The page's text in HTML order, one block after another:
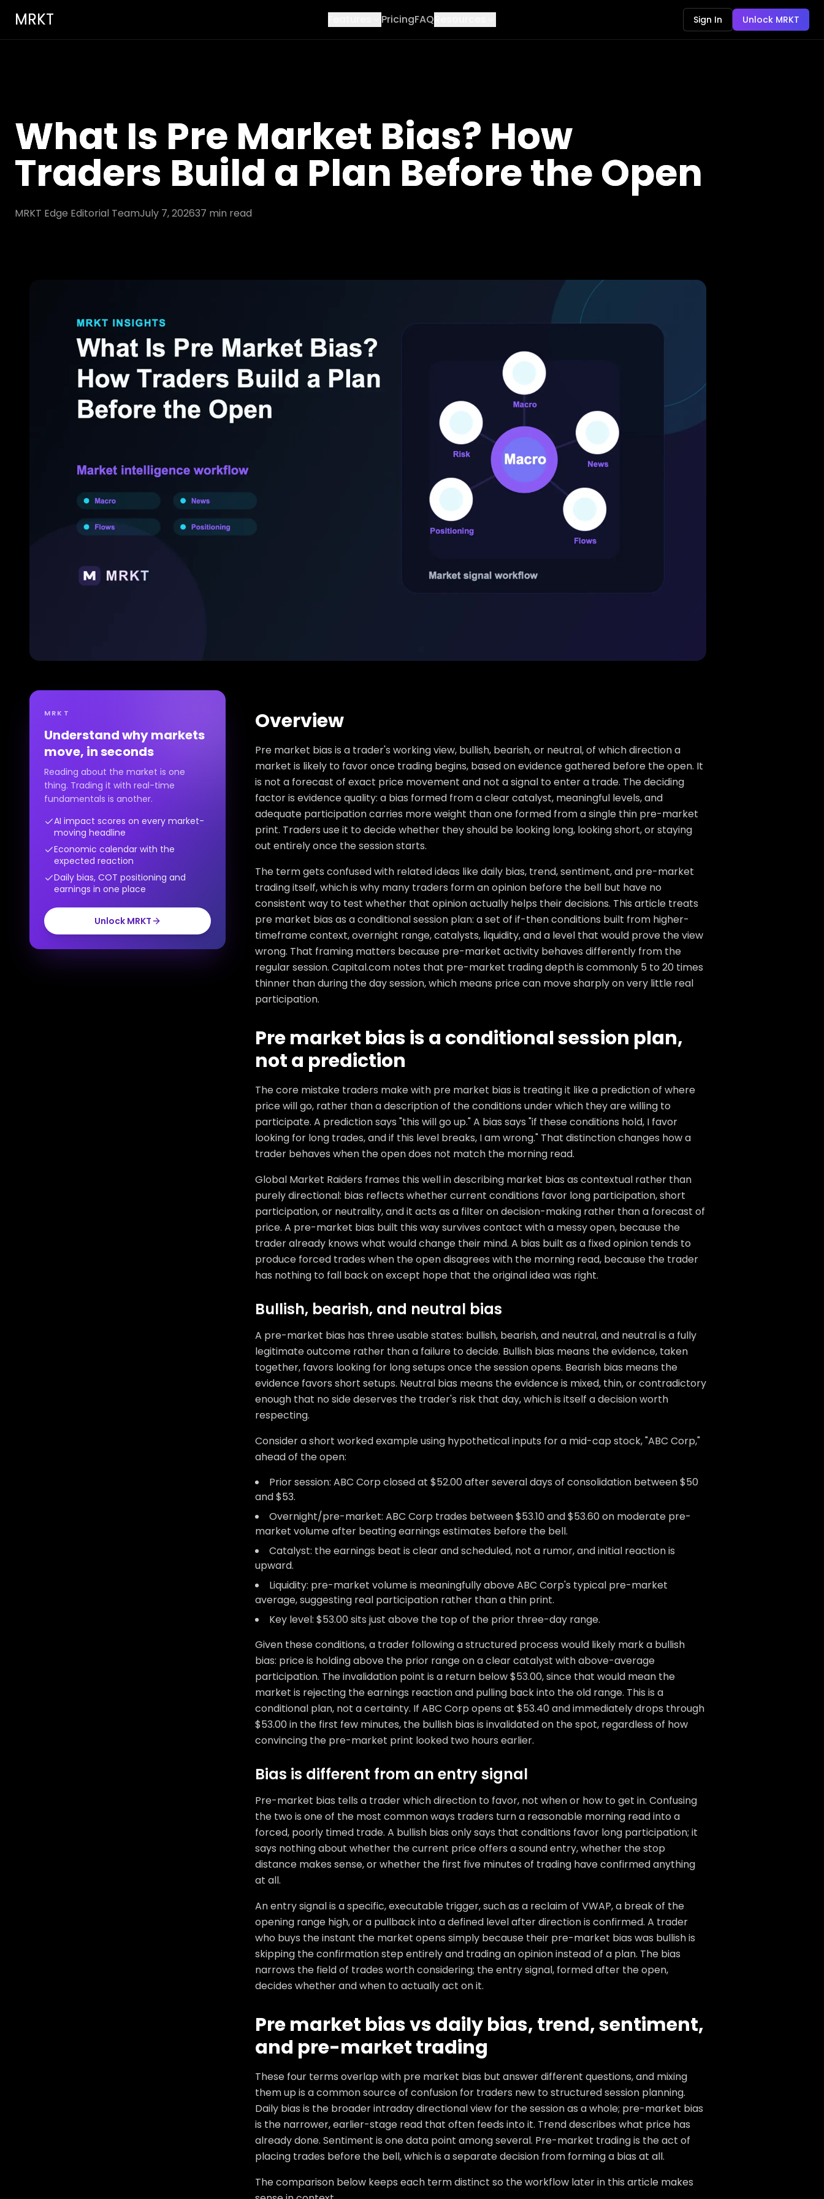
MRKT PricingFAQ Sign In Unlock MRKT
What Is Pre Market Bias? How
Traders Build a Plan Before the Open
MRKT Edge Editorial TeamJuly 7, 202637 min read
MRKT
Understand why markets
move, in seconds
Reading about the market is one
thing. Trading it with real-time
fundamentals is another.
AI impact scores on every market-
moving headline
Economic calendar with the
expected reaction
Daily bias, COT positioning and
earnings in one place
Unlock MRKT
Overview
Pre market bias is a trader's working view, bullish, bearish, or neutral, of which direction a
market is likely to favor once trading begins, based on evidence gathered before the open. It
is not a forecast of exact price movement and not a signal to enter a trade. The deciding
factor is evidence quality: a bias formed from a clear catalyst, meaningful levels, and
adequate participation carries more weight than one formed from a single thin pre-market
print. Traders use it to decide whether they should be looking long, looking short, or staying
out entirely once the session starts.
The term gets confused with related ideas like daily bias, trend, sentiment, and pre-market
trading itself, which is why many traders form an opinion before the bell but have no
consistent way to test whether that opinion actually helps their decisions. This article treats
pre market bias as a conditional session plan: a set of if-then conditions built from higher-
timeframe context, overnight range, catalysts, liquidity, and a level that would prove the view
wrong. That framing matters because pre-market activity behaves differently from the
regular session. Capital.com notes that pre-market trading depth is commonly 5 to 20 times
thinner than during the day session, which means price can move sharply on very little real
participation.
Pre market bias is a conditional session plan,
not a prediction
The core mistake traders make with pre market bias is treating it like a prediction of where
price will go, rather than a description of the conditions under which they are willing to
participate. A prediction says "this will go up." A bias says "if these conditions hold, I favor
looking for long trades, and if this level breaks, I am wrong." That distinction changes how a
trader behaves when the open does not match the morning read.
Global Market Raiders frames this well in describing market bias as contextual rather than
purely directional: bias reflects whether current conditions favor long participation, short
participation, or neutrality, and it acts as a filter on decision-making rather than a forecast of
price. A pre-market bias built this way survives contact with a messy open, because the
trader already knows what would change their mind. A bias built as a fixed opinion tends to
produce forced trades when the open disagrees with the morning read, because the trader
has nothing to fall back on except hope that the original idea was right.
Bullish, bearish, and neutral bias
A pre-market bias has three usable states: bullish, bearish, and neutral, and neutral is a fully
legitimate outcome rather than a failure to decide. Bullish bias means the evidence, taken
together, favors looking for long setups once the session opens. Bearish bias means the
evidence favors short setups. Neutral bias means the evidence is mixed, thin, or contradictory
enough that no side deserves the trader's risk that day, which is itself a decision worth
respecting.
Consider a short worked example using hypothetical inputs for a mid-cap stock, "ABC Corp,"
ahead of the open:
Prior session: ABC Corp closed at $52.00 after several days of consolidation between $50
and $53.
Overnight/pre-market: ABC Corp trades between $53.10 and $53.60 on moderate pre-
market volume after beating earnings estimates before the bell.
Catalyst: the earnings beat is clear and scheduled, not a rumor, and initial reaction is
upward.
Liquidity: pre-market volume is meaningfully above ABC Corp's typical pre-market
average, suggesting real participation rather than a thin print.
Key level: $53.00 sits just above the top of the prior three-day range.
Given these conditions, a trader following a structured process would likely mark a bullish
bias: price is holding above the prior range on a clear catalyst with above-average
participation. The invalidation point is a return below $53.00, since that would mean the
market is rejecting the earnings reaction and pulling back into the old range. This is a
conditional plan, not a certainty. If ABC Corp opens at $53.40 and immediately drops through
$53.00 in the first few minutes, the bullish bias is invalidated on the spot, regardless of how
convincing the pre-market print looked two hours earlier.
Bias is different from an entry signal
Pre-market bias tells a trader which direction to favor, not when or how to get in. Confusing
the two is one of the most common ways traders turn a reasonable morning read into a
forced, poorly timed trade. A bullish bias only says that conditions favor long participation; it
says nothing about whether the current price offers a sound entry, whether the stop
distance makes sense, or whether the first five minutes of trading have confirmed anything
at all.
An entry signal is a specific, executable trigger, such as a reclaim of VWAP, a break of the
opening range high, or a pullback into a defined level after direction is confirmed. A trader
who buys the instant the market opens simply because their pre-market bias was bullish is
skipping the confirmation step entirely and trading an opinion instead of a plan. The bias
narrows the field of trades worth considering; the entry signal, formed after the open,
decides whether and when to actually act on it.
Pre market bias vs daily bias, trend, sentiment,
and pre-market trading
These four terms overlap with pre market bias but answer different questions, and mixing
them up is a common source of confusion for traders new to structured session planning.
Daily bias is the broader intraday directional view for the session as a whole; pre-market bias
is the narrower, earlier-stage read that often feeds into it. Trend describes what price has
already done. Sentiment is one data point among several. Pre-market trading is the act of
placing trades before the bell, which is a separate decision from forming a bias at all.
The comparison below keeps each term distinct so the workflow later in this article makes